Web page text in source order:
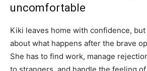
uncomfortable
Kiki leaves home with confidence,
about what happens after the brave
She has to find work, manage